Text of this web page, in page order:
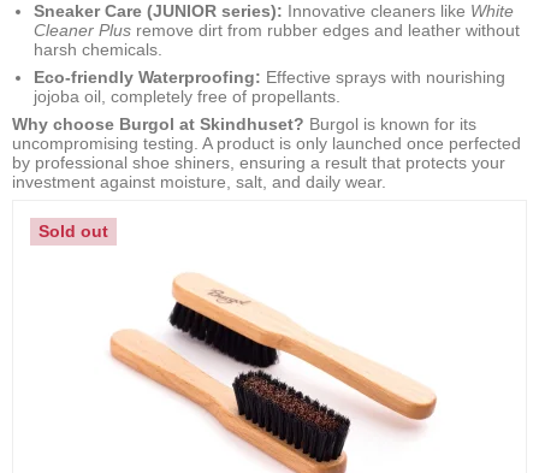
Sneaker Care (JUNIOR series): Innovative cleaners like White
Cleaner Plusremove dirt from rubber edges and leather without
harsh chemicals.
Eco-friendly Waterproofing: Effective sprays with nourishing
jojoba oil, completely free of propellants.
Why choose Burgol at Skindhuset? Burgol is known for its
uncompromising testing. A product is only launched once perfected
by professional shoe shiners, ensuring a result that protects your
investment against moisture, salt, and daily wear.
Sold out